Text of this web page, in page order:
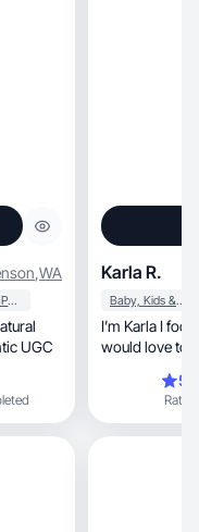
,WA
Household Products
UGC
Karla R.
Baby, Kids & Maternity
I’m Karla I
would love to
Rating